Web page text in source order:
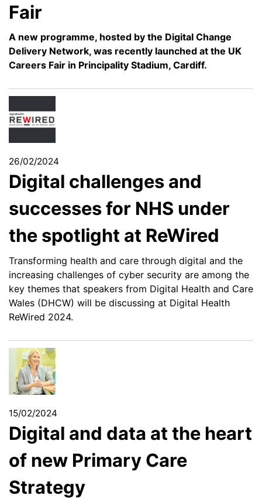
Fair
A new programme, hosted by the Digital Change
Delivery Network, was recently launched at the UK
Careers Fair in Principality Stadium, Cardiff.
26/02/2024
Digital challenges and
successes for NHS under
the spotlight at ReWired
Transforming health and care through digital and the
increasing challenges of cyber security are among the
key themes that speakers from Digital Health and Care
Wales (DHCW) will be discussing at Digital Health
ReWired 2024.
15/02/2024
Digital and data at the heart
of new Primary Care
Strategy